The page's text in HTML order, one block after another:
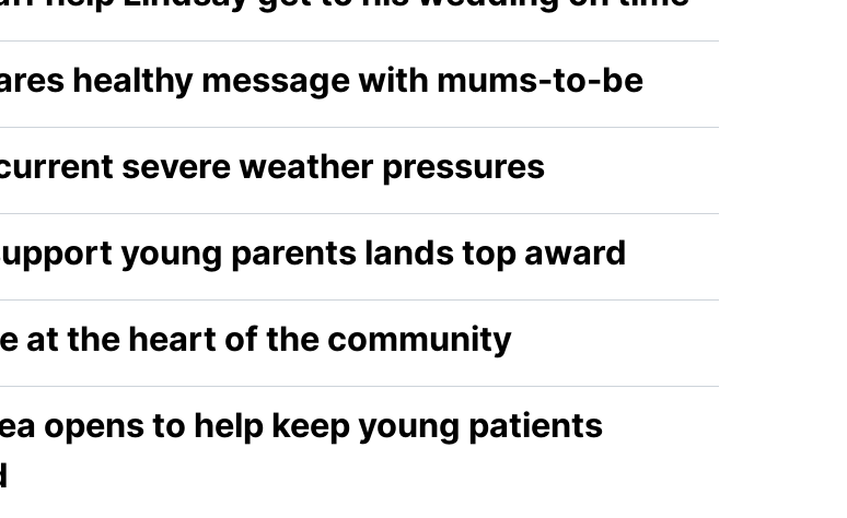
healthy message with mums-to-be
severe weather pressures
young parents lands top award
at the heart of the community
opens to help keep young patients